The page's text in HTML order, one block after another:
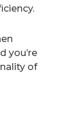
you’re
of